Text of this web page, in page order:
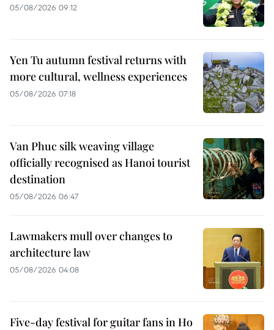
05/08/2026 09:12
Yen Tu autumn festival returns with
more cultural, wellness experiences
05/08/2026 07:18
Van Phuc silk weaving village
officially recognised as Hanoi tourist
destination
05/08/2026 06:47
Lawmakers mull over changes to
architecture law
05/08/2026 04:08
Five-day festival for guitar fans in Ho